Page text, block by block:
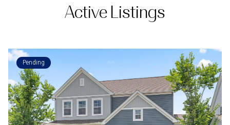
Active Listings
Pending